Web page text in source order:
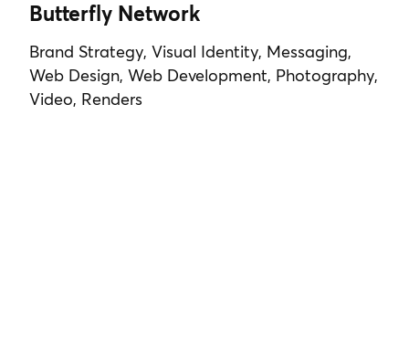
Butterfly Network
Brand Strategy, Visual Identity, Messaging,
Web Design, Web Development, Photography,
Video, Renders